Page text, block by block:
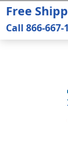
Free
Call 866-